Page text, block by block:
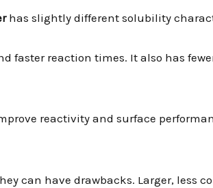
has slightly different solubility
faster reaction times. It also has
reactivity and surface
can have drawbacks. Larger, less